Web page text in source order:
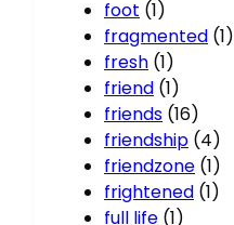
foot (1)
fragmented (1)
fresh (1)
friend (1)
friends (16)
friendship (4)
friendzone (1)
frightened (1)
full life (1)